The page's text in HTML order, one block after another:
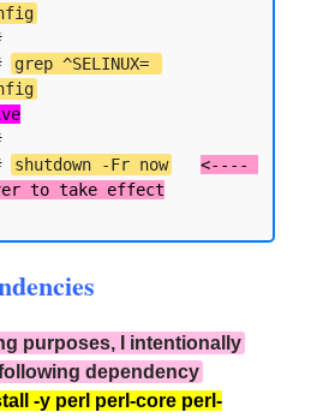
grep ^SELINUX=
shutdown -Fr now
<----
purposes, I intentionally
dependency
-y perl perl-core perl-